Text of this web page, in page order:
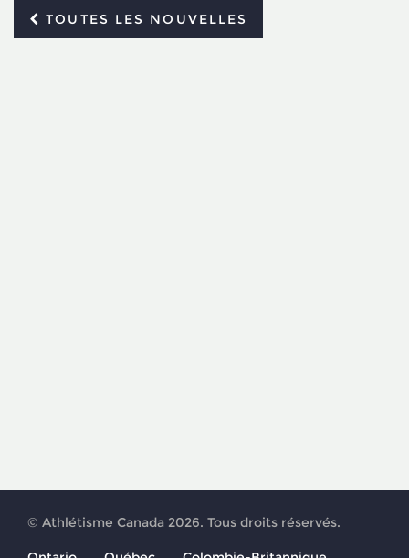
TOUTES LES NOUVELLES
© Athlétisme Canada 2026. Tous droits réservés.